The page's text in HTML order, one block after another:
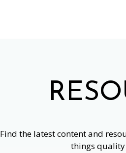
Find the latest content and
things